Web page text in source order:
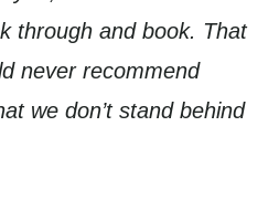
through and book. That
never recommend
we don’t stand behind